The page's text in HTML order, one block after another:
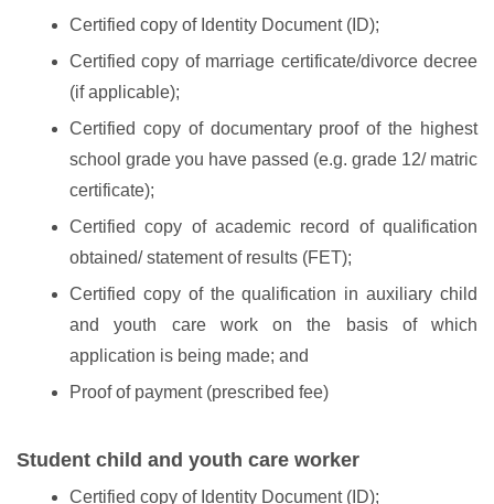
Certified copy of Identity Document (ID);
Certified copy of marriage certificate/divorce decree
(if applicable);
Certified copy of documentary proof of the highest
school grade you have passed (e.g. grade 12/ matric
certificate);
Certified copy of academic record of qualification
obtained/ statement of results (FET);
Certified copy of the qualification in auxiliary child
and youth care work on the basis of which
application is being made; and
Proof of payment (prescribed fee)
Student child and youth care worker
Certified copy of Identity Document (ID);